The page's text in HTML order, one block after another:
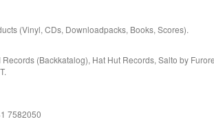
(Vinyl, CDs, Downloadpacks, Books, Scores).
(Backkatalog), Hat Hut Records, Salto by
7582050